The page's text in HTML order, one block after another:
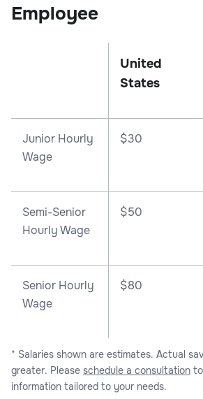
Employee
United
States
Junior Hourly
Wage
$30
Semi-Senior
Hourly Wage
$50
Senior Hourly
Wage
$80
* Salaries shown are estimates. Actual
greater. Please schedule a consultation
information tailored to your needs.